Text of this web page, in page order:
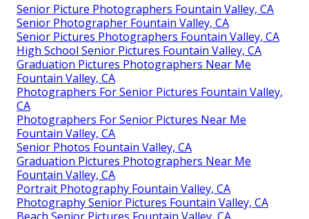
Senior Picture Photographers Fountain Valley, CA
Senior Photographer Fountain Valley, CA
Senior Pictures Photographers Fountain Valley, CA
High School Senior Pictures Fountain Valley, CA
Graduation Pictures Photographers Near Me
Fountain Valley, CA
Photographers For Senior Pictures Fountain Valley,
CA
Photographers For Senior Pictures Near Me
Fountain Valley, CA
Senior Photos Fountain Valley, CA
Graduation Pictures Photographers Near Me
Fountain Valley, CA
Portrait Photography Fountain Valley, CA
Photography Senior Pictures Fountain Valley, CA